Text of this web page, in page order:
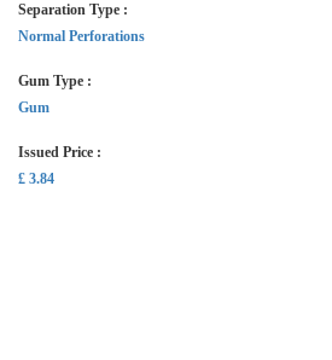
Separation Type :
Normal Perforations
Gum Type :
Gum
Issued Price :
£ 3.84